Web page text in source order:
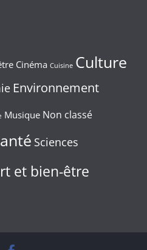
Cinéma Cuisine Culture
Environnement
Musique Non classé
Sciences
et bien-être